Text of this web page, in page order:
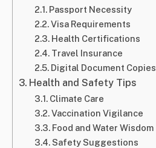
Passport Necessity
Visa Requirements
Health Certifications
Travel Insurance
Digital Document Copies
Health and Safety Tips
Climate Care
Vaccination Vigilance
Food and Water Wisdom
Safety Suggestions